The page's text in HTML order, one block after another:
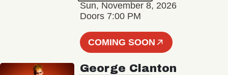
Sun, November 8, 2026
Doors 7:00 PM
COMING SOON
George Clanton